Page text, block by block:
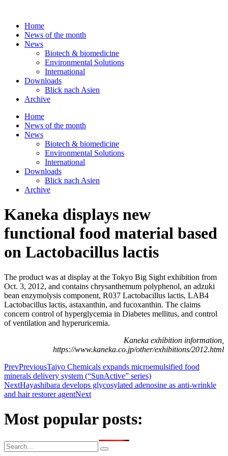
contentHome
News of the month
News
Biotech & biomedicine
Environmental Solutions
International
Downloads
Blick nach Asien
Archive
Home
News of the month
News
Biotech & biomedicine
Environmental Solutions
International
Downloads
Blick nach Asien
Archive
Kaneka displays new
functional food material based
on Lactobacillus lactis
The product was at display at the Tokyo Big Sight exhibition from
Oct. 3, 2012, and contains chrysanthemum polyphenol, an adzuki
bean enzymolysis component, R037 Lactobacillus lactis, LAB4
Lactobacillus lactis, astaxanthin, and fucoxanthin. The claims
concern control of hyperglycemia in Diabetes mellitus, and control
of ventilation and hyperuricemia.
Kaneka exhibition information,
https://www.kaneka.co.jp/other/exhibitions/2012.html
PrevPreviousTaiyo Chemicals expands microemulsified food
minerals delivery system (“SunActive” series)
NextHayashibara develops glycosylated adenosine as anti-wrinkle
and hair restorer agentNext
Most popular posts: